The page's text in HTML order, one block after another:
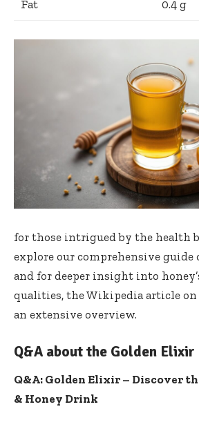
Fat 0.4 g
for those intrigued by the health
explore ​our comprehensive ⁣guide⁣
and for deeper insight into
qualities, theWikipedia article on
an extensive overview.
Q&A about the Golden Elixir
Q&A: Golden Elixir – Discover
& Honey Drink